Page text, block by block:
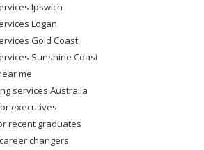
Ipswich
Logan
Gold Coast
Sunshine Coast
me
services Australia
executives
recent graduates
changers